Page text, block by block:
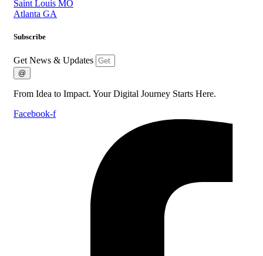
Saint Louis MO
Atlanta GA
Subscribe
Get News & Updates
@
From Idea to Impact. Your Digital Journey Starts Here.
Facebook-f